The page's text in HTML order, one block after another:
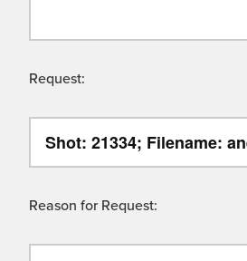
Request:
Reason for Request: